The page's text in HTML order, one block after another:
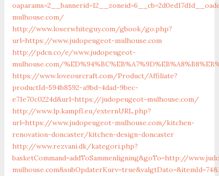
mulhouse.com/
http://www.loserwhiteguy.com/gbook/go.php?
url=https://www.judopeugeot-mulhouse.com
http://pdcn.co/e/www.judopeugeot-
mulhouse.com/
https://www.loveourcraft.com/Product/Affiliate?
productId=594b8592-a9bd-4dad-9bec-
e71e70c0224d&url=https://judopeugeot-mulhouse.com/
http://www.lp.kampfl.eu/externURL.php?
url=https://www.judopeugeot-mulhouse.com/kitchen-
renovation-doncaster/kitchen-design-doncaster
http://www.rezvani.dk/kategori.php?
basketCommand=addToSammenligning&goTo=http://